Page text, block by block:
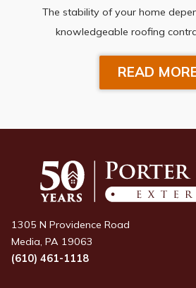
The stability of your home
knowledgeable roofing
READ
1305 N Providence Road
Media, PA 19063
(610) 461-1118